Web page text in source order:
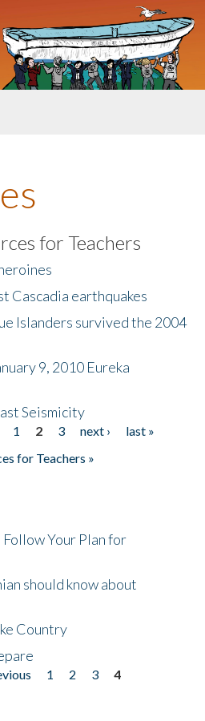
for Teachers
Cascadia earthquakes
Islanders survived the 2004
9, 2010 Eureka
Seismicity
1 2 3 next ›
last »
for Teachers »
Follow Your Plan for
should know about
Country
1 2 3
4